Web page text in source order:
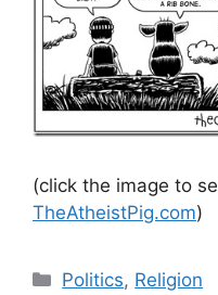
(click the image to
TheAtheistPig.com)
Categories
Politics, Religion